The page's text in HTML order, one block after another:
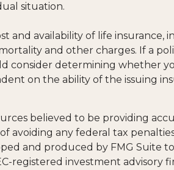
situation.
and availability of life
and other charges. If a
consider determining whether
on the ability of the issuing
believed to be providing
avoiding any federal tax
and produced by FMG Suite
registered investment advisory